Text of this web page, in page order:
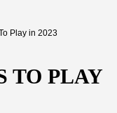
Play in 2023
TO PLAY